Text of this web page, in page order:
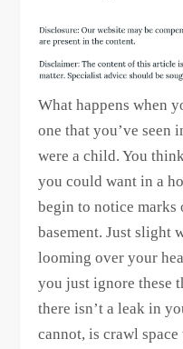
What happens when
one that you’ve seen
were a child. You
you could want in a
begin to notice
basement. Just slight
looming over your
you just ignore these
there isn’t a leak in
cannot, is crawl